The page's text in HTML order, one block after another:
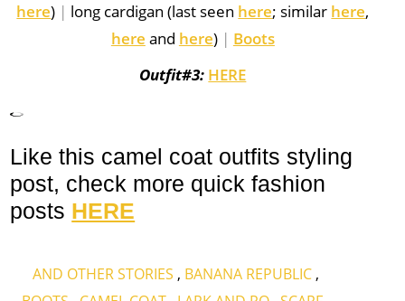
here) | long cardigan (last seen here; similar here,
here and here) | Boots
Outfit#3: HERE
Like this camel coat outfits styling
post, check more quick fashion
posts HERE
AND OTHER STORIES , BANANA REPUBLIC,